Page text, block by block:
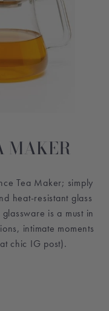
MAKER
Tea Maker; simply
heat-resistant glass
is a must in
intimate moments
chic IG post).